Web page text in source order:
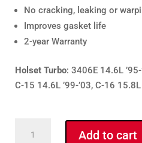
No cracking, leaking or
Improves gasket life
2-year Warranty
Holset Turbo: 3406E 14.6L
C-15 14.6L ’99-’03, C-16 15.8L
Add to cart